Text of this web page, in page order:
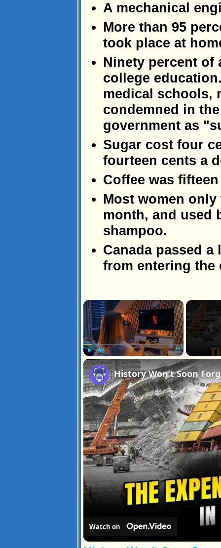
A mechanical
More than 95
took place at
Ninety percent of
college
medical schools,
condemned in
government as
Sugar cost four
fourteen cents a
Coffee was
Most women
month, and used
shampoo.
Canada passed
from entering the
×
Play Unmute Fullscreen
Watch on